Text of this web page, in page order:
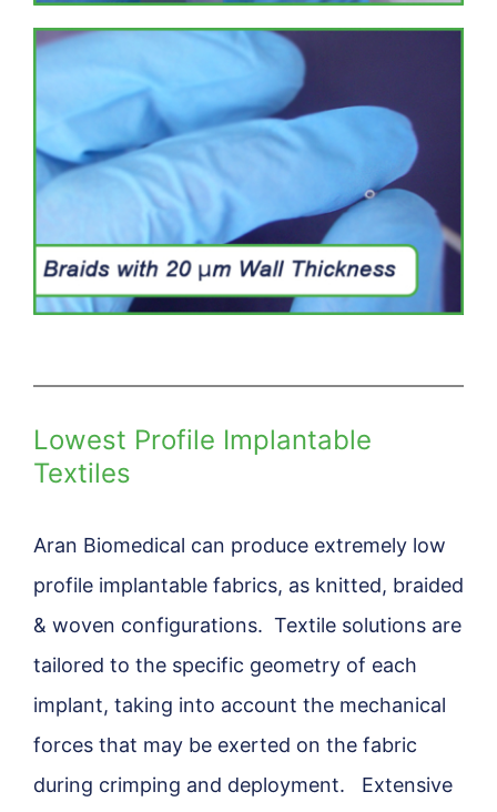
Lowest Profile Implantable
Textiles
Aran Biomedical can produce extremely low
profile implantable fabrics, as knitted, braided
& woven configurations. Textile solutions are
tailored to the specific geometry of each
implant, taking into account the mechanical
forces that may be exerted on the fabric
during crimping and deployment. Extensive